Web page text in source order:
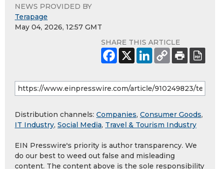
NEWS PROVIDED BY
Terapage
May 04, 2026, 12:57 GMT
SHARE THIS ARTICLE
Distribution channels: Companies, Consumer Goods,
IT Industry, Social Media, Travel & Tourism Industry
EIN Presswire's priority is author transparency. We
do our best to weed out false and misleading
content. The content above is the sole responsibility